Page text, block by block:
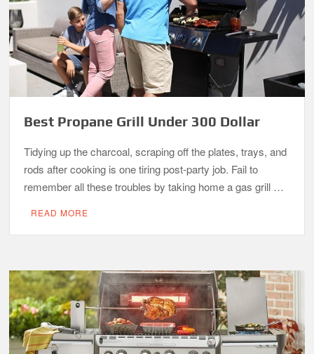
Best Propane Grill Under 300 Dollar
Tidying up the charcoal, scraping off the plates, trays, and
rods after cooking is one tiring post-party job. Fail to
remember all these troubles by taking home a gas grill …
READ MORE